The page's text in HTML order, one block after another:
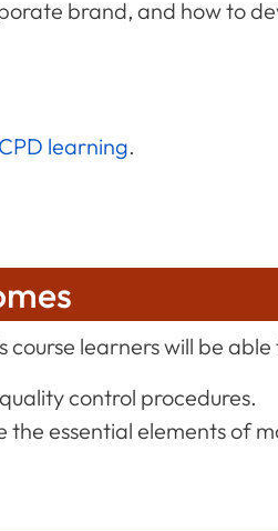
brand, and how to
CPD learning.
learners will be able
control procedures.
the essential elements of